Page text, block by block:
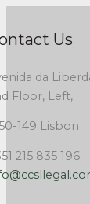
Us
da
Floor, Left,
149 Lisbon
215 835 196